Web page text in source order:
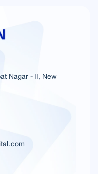
Nagar - II, New